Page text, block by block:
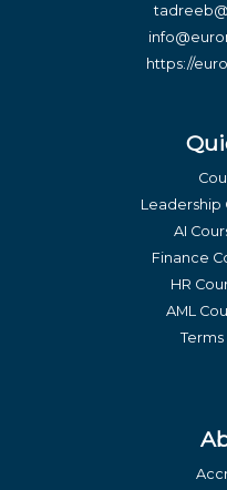
https://
Leadership
AI
Finance
HR
AML